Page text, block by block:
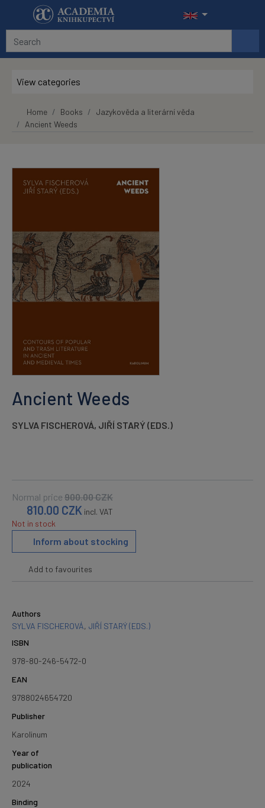
Skip to main content
View categories
Home Books
Jazykověda a literární věda
Ancient Weeds
Ancient Weeds
SYLVA FISCHEROVÁ, JIŘÍ STARÝ (EDS.)
Normal price 900.00CZK
810.00 CZK incl. VAT
Not in stock
Inform about stocking
Add to favourites
Authors
SYLVA FISCHEROVÁ, JIŘÍ STARÝ (EDS.)
ISBN
978-80-246-5472-0
EAN
9788024654720
Publisher
Karolinum
Year of
publication
2024
Binding